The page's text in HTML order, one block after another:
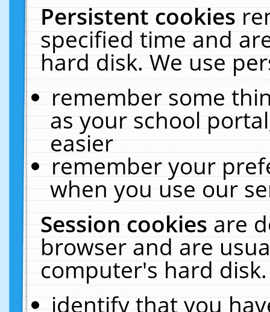
Persistent cookies
specified time and
hard disk. We use
remember some
as your school
easier
remember your
when you use our
Session cookiesare
browser and are
computer's hard
identify that you